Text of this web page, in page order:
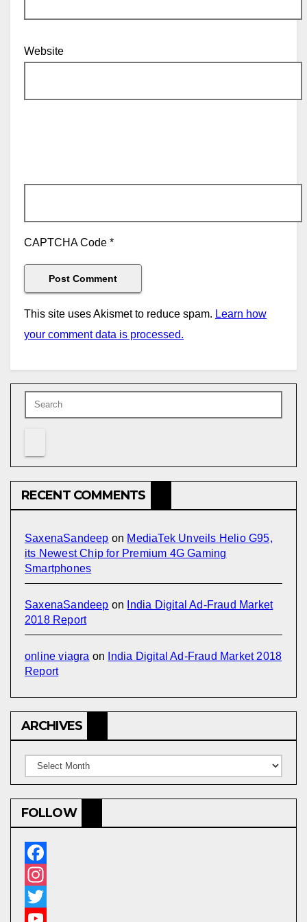
Website
CAPTCHA Code *
This site uses Akismet to reduce spam. Learn how
your comment data is processed.
RECENT COMMENTS
SaxenaSandeep on MediaTek Unveils Helio G95,
its Newest Chip for Premium 4G Gaming
Smartphones
SaxenaSandeep on
India Digital Ad-Fraud Market
2018 Report
online viagra on
India Digital Ad-Fraud Market 2018
Report
ARCHIVES
Archives
FOLLOW
F
a
cnT